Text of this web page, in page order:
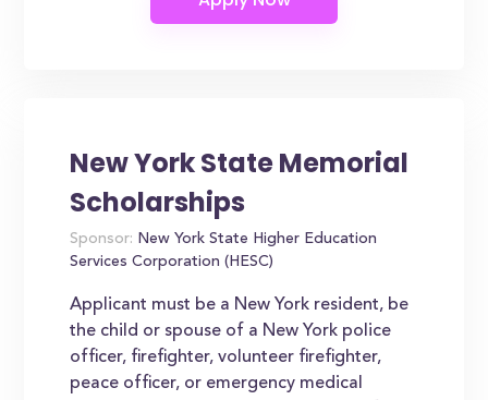
New York State Memorial
Scholarships
Sponsor: New York State Higher Education
Services Corporation (HESC)
Applicant must be a New York resident, be
the child or spouse of a New York police
officer, firefighter, volunteer firefighter,
peace officer, or emergency medical